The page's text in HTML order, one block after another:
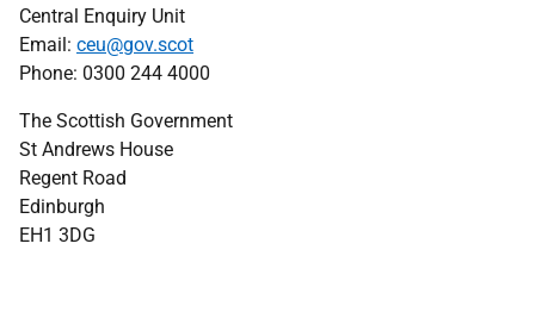
Central Enquiry Unit
Email: ceu@gov.scot
Phone: 0300 244 4000
The Scottish Government
St Andrews House
Regent Road
Edinburgh
EH1 3DG